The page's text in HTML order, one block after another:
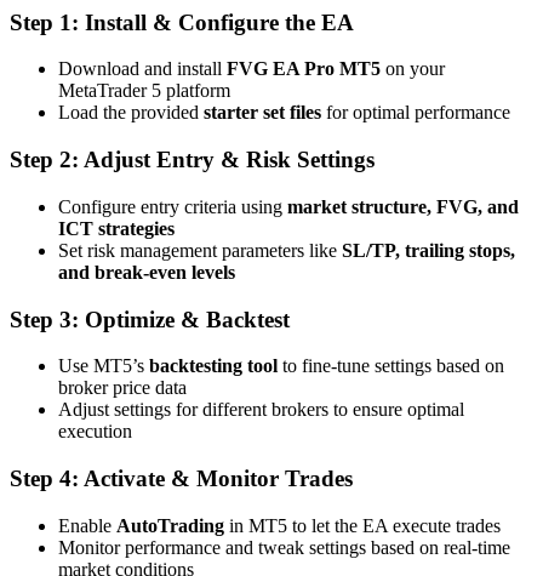
Step 1: Install & Configure the EA
Download and install FVG EA Pro MT5 on your
MetaTrader 5 platform
Load the provided starter set files for optimal performance
Step 2: Adjust Entry & Risk Settings
Configure entry criteria using market structure, FVG, and
ICT strategies
Set risk management parameters like SL/TP, trailing stops,
and break-even levels
Step 3: Optimize & Backtest
Use MT5’s backtesting tool to fine-tune settings based on
broker price data
Adjust settings for different brokers to ensure optimal
execution
Step 4: Activate & Monitor Trades
Enable AutoTrading in MT5 to let the EA execute trades
Monitor performance and tweak settings based on real-time
market conditions